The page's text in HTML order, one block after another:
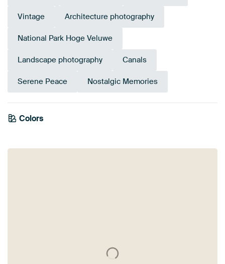
Vintage Architecture photography
National Park Hoge Veluwe
Landscape photography Canals
Serene Peace Nostalgic Memories
Colors
Early Dew
Olive Green
Anthracite